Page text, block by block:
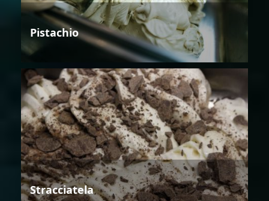
Pistachio
Stracciatela